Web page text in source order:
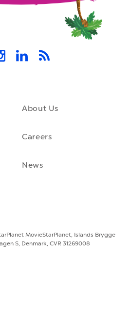
presenting for the
part in the APPG for Video Games &
backend
the foundation for our game engine…
About Us
Careers
News
MovieStarPlanet, Islands Brygge
S, Denmark, CVR 31269008